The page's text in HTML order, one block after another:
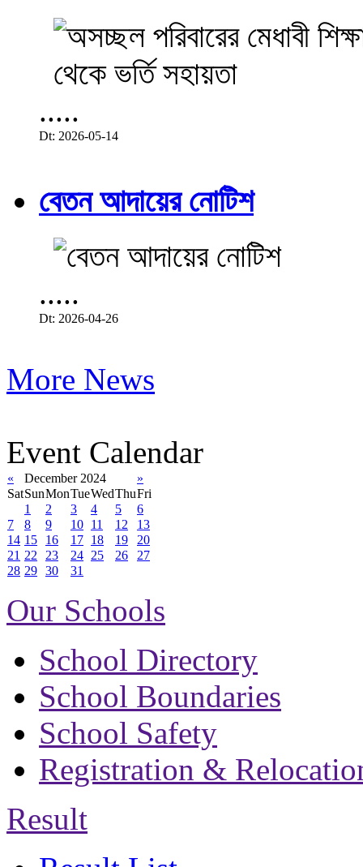
.....
Dt: 2026-05-14
বেতন আদায়ের নোটিশ
.....
Dt: 2026-04-26
More News
Event Calendar
« December 2024
»
SatSunMonTueWedThuFri
1
2 3 4 5
6
7
8 9 10 11 12
13
14 15 16 17 18 19
20
21 22 23 24 25 26
27
28 29 30 31
Our Schools
School Directory
School Boundaries
School Safety
Registration &
Result